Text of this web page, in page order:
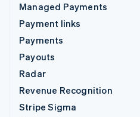
Managed Payments
Payment links
Payments
Payouts
Radar
Revenue Recognition
Stripe Sigma